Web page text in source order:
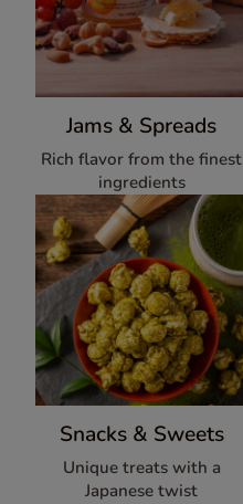
Jams & Spreads
Rich flavor from the finest
ingredients
Snacks & Sweets
Unique treats with a
Japanese twist